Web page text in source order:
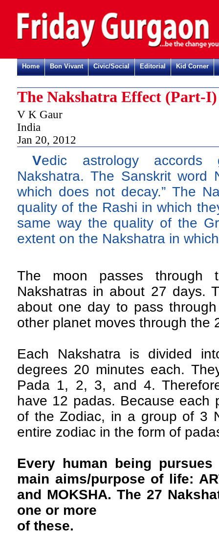
Home Bon Vivant Civic/Social Editorial Kid Corner
The Nakshatra Effect (Part-I)
V K Gaur
India
Jan 20, 2012
Vedic astrology accords
Nakshatra. The Sanskrit word
which does not decay.” The
quality of the Rashi in which
same way the quality of the
extent on the Nakshatra in
The moon passes
Nakshatras in about 27 days.
about one day to pass
other planet moves through the
Each Nakshatra is divided
degrees 20 minutes each.
Pada 1, 2, 3, and 4.
have 12 padas. Because each
of the Zodiac, in a group of 3
entire zodiac in the form of
Every human being
main aims/purpose of life:
and MOKSHA. The 27
one or more
of these.